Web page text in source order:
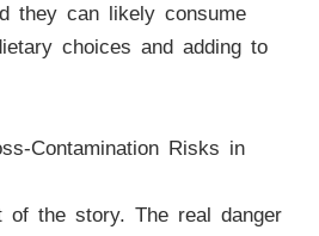
they can likely consume
choices and adding to
Contamination Risks in
the story. The real danger